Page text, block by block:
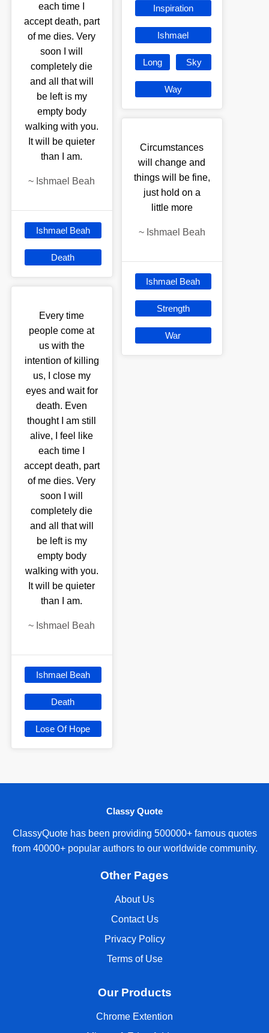
each time I
accept death, part
of me dies. Very
soon I will
completely die
and all that will
be left is my
empty body
walking with you.
It will be quieter
than I am.
~ Ishmael Beah
Ishmael Beah
Death
Every time
people come at
us with the
intention of killing
us, I close my
eyes and wait for
death. Even
thought I am still
alive, I feel like
each time I
accept death, part
of me dies. Very
soon I will
completely die
and all that will
be left is my
empty body
walking with you.
It will be quieter
than I am.
~ Ishmael Beah
Ishmael Beah
Death
Lose Of Hope
Inspiration
Ishmael
Long Sky
Way
Circumstances
will change and
things will be fine,
just hold on a
little more
~ Ishmael Beah
Ishmael Beah
Strength
War
Classy Quote
ClassyQuote has been providing 500000+ famous quotes
from 40000+ popular authors to our worldwide community.
Other Pages
About Us
Contact Us
Privacy Policy
Terms of Use
Our Products
Chrome Extention